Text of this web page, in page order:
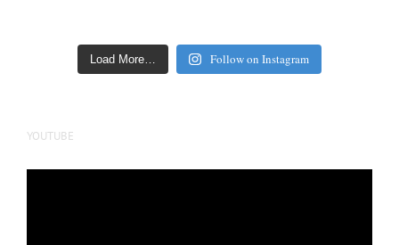
Load More… Follow on Instagram
YOUTUBE